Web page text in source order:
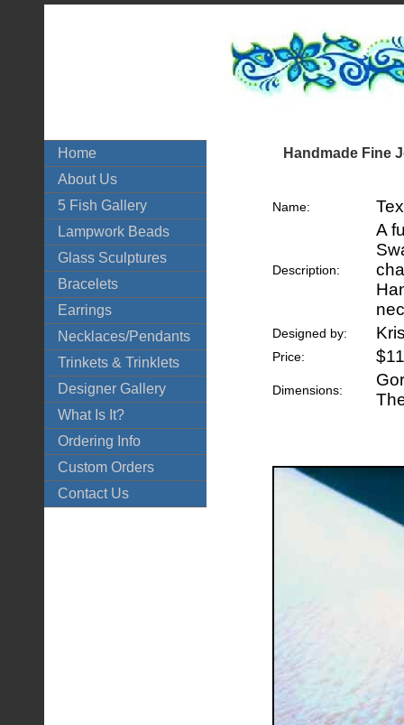
Home
About Us
5 Fish Gallery
Lampwork Beads
Glass Sculptures
Bracelets
Earrings
Necklaces/Pendants
Trinkets & Trinklets
Designer Gallery
What Is It?
Ordering Info
Custom Orders
Contact Us
Handmade Fine
Name:
Description:
A
Designed by:
Price:
Dimensions: